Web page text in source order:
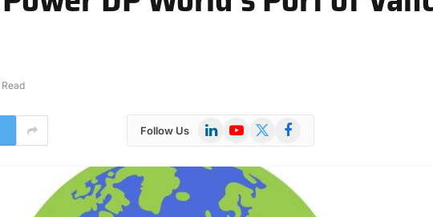
Follow Us LinkedInYouTube
X
Facebook